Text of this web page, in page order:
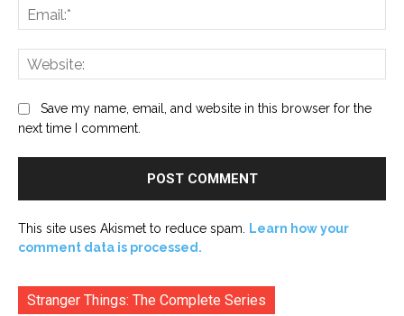
Save my name, email, and website in this browser for the
next time I comment.
This site uses Akismet to reduce spam.
Learn how your
comment data is processed.
Stranger Things: The Complete Series